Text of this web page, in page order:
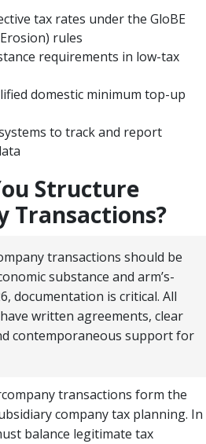
tax rates under the GloBE
rules
requirements in low-tax
domestic minimum top-up
to track and report
Structure
Transactions?
transactions should be
substance and arm’s-
documentation is critical. All
written agreements, clear
contemporaneous support for
transactions form the
company tax planning. In
balance legitimate tax